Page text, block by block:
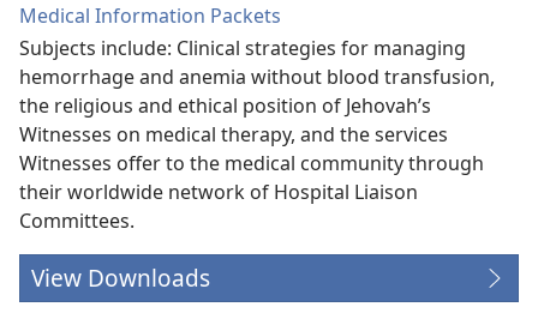
Medical Information Packets
Subjects include: Clinical strategies for managing
hemorrhage and anemia without blood transfusion,
the religious and ethical position of Jehovah’s
Witnesses on medical therapy, and the services
Witnesses offer to the medical community through
their worldwide network of Hospital Liaison
Committees.
View Downloads